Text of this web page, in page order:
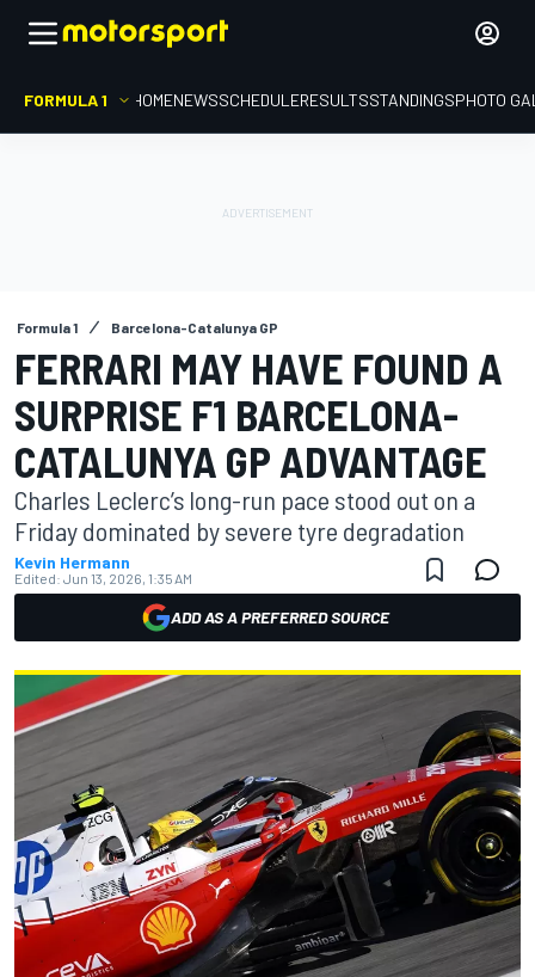
FORMULA 1 HOMENEWSSCHEDULERESULTSSTANDINGSPHOTO
Formula 1 Barcelona-Catalunya GP
FERRARI MAY HAVE FOUND A
SURPRISE F1 BARCELONA-
CATALUNYA GP ADVANTAGE
Charles Leclerc’s long-run pace stood out on a
Friday dominated by severe tyre degradation
Kevin Hermann
Edited: Jun 13, 2026, 1:35 AM
ADD AS A PREFERRED SOURCE